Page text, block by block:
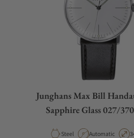
What payment methods do
What is your return policy?
Do you offer watch repair and
Junghans Max Bill
Sapphire Glass
Material
Steel Movement Type
Automatic